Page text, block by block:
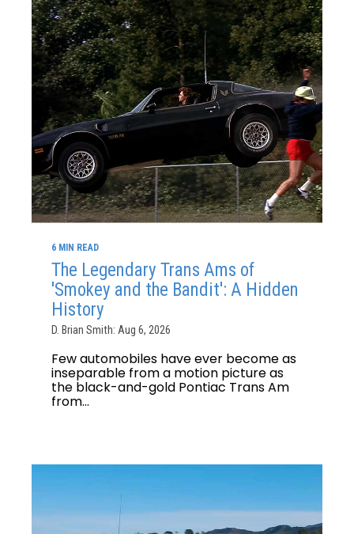
6 MIN READ
The Legendary Trans Ams of
'Smokey and the Bandit': A Hidden
History
D. Brian Smith: Aug 6, 2026
Few automobiles have ever become as
inseparable from a motion picture as
the black-and-gold Pontiac Trans Am
from...